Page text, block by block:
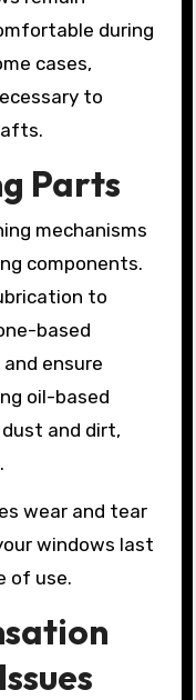
during
cases,
to
Parts
mechanisms
components.
to
based
ensure
oil-based
and dirt,
wear and tear
windows last
of use.